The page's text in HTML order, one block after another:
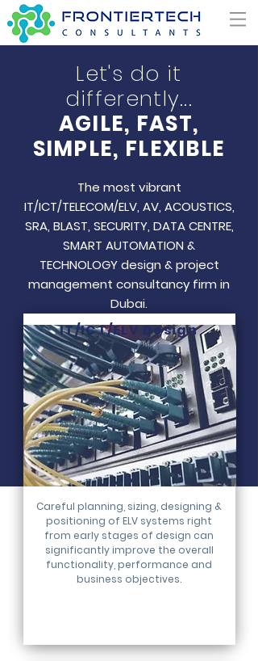
Let's do it
differently...
AGILE, FAST,
SIMPLE, FLEXIBLE
The most vibrant
IT/ICT/TELECOM/ELV, AV, ACOUSTICS,
SRA, BLAST, SECURITY, DATA CENTRE,
SMART AUTOMATION &
TECHNOLOGY design & project
management consultancy firm in
Dubai.
IT/ICT/ELV Design
Careful planning, sizing, designing &
positioning of ELV systems right
from early stages of design can
significantly improve the overall
functionality, performance and
business objectives.